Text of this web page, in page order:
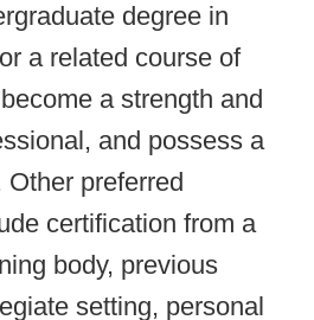
degree in
a related course of
a strength and
and possess a
preferred
certification from a
body, previous
setting, personal